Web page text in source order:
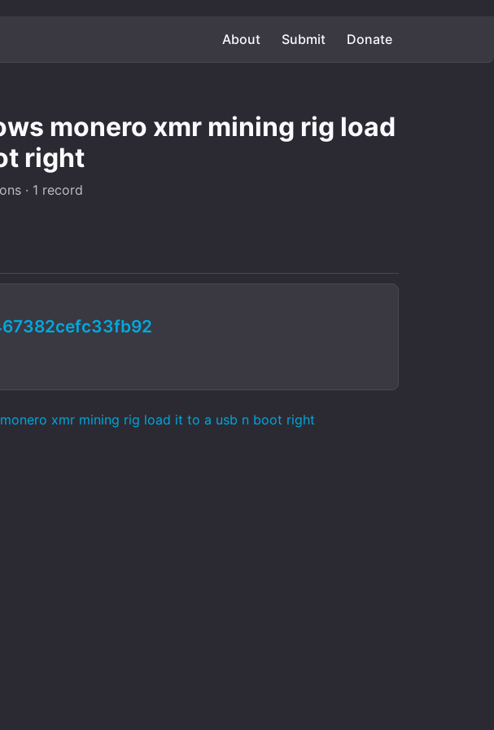
About Submit Donate
monero xmr mining rig load
right
· 1 record
xmr mining rig load it to a usb n boot right